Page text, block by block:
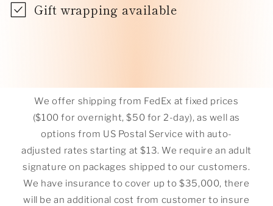
Gift wrapping available
We offer shipping from FedEx at fixed prices
($100 for overnight, $50 for 2-day), as well as
options from US Postal Service with auto-
adjusted rates starting at $13. We require an adult
signature on packages shipped to our customers.
We have insurance to cover up to $35,000, there
will be an additional cost from customer to insure